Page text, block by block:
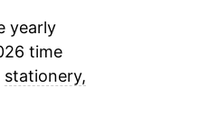
yearly
time
stationery,